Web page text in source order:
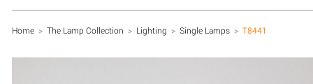
Home > The Lamp Collection > Lighting > Single Lamps > T8441